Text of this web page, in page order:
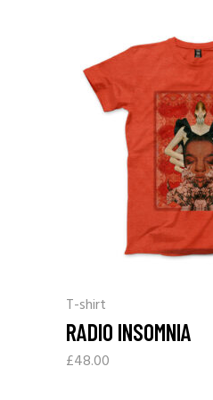
T-shirt
RADIO INSOMNIA
£48.00